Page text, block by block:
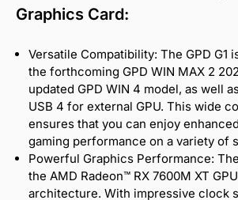
Graphics Card:
Versatile Compatibility: The GPD G1
the forthcoming GPD WIN MAX 2
updated GPD WIN 4 model, as well
USB 4 for external GPU. This wide
ensures that you can enjoy
gaming performance on a variety of
Powerful Graphics Performance:
the AMD Radeon™ RX 7600M XT
architecture. With impressive clock